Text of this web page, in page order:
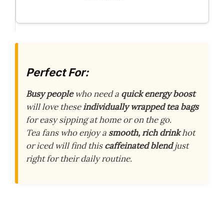
Perfect For:
Busy peoplewho need a quick energy boost
will love theseindividually wrapped tea bags
for easy sipping at home or on the go.
Tea fans who enjoy a smooth, rich drinkhot
or iced will find thiscaffeinated blendjust
right for their daily routine.